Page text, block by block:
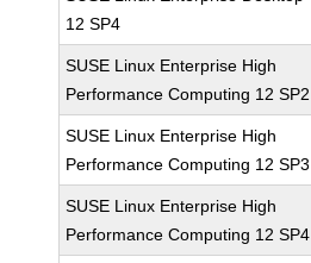
12 SP4
SUSE Linux Enterprise High
Performance Computing 12 SP2
SUSE Linux Enterprise High
Performance Computing 12 SP3
SUSE Linux Enterprise High
Performance Computing 12 SP4